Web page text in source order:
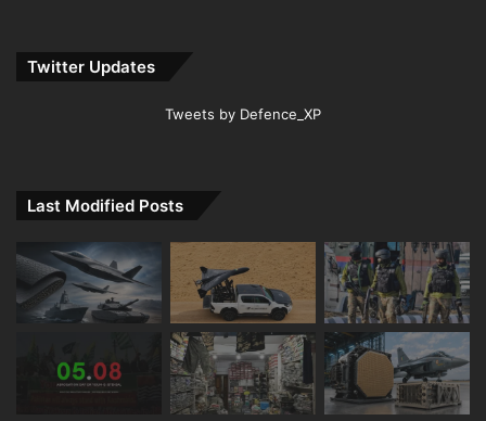
Twitter Updates
Tweets by Defence_XP
Last Modified Posts